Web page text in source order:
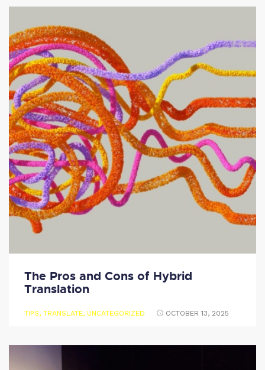
The Pros and Cons of Hybrid
Translation
TIPS, TRANSLATE, UNCATEGORIZED OCTOBER 13, 2025